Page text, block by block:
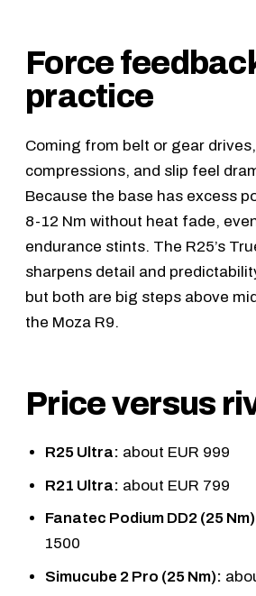
Force
practice
Coming from belt or gear
compressions, and slip feel
Because the base has excess
8-12 Nm without heat fade,
endurance stints. The R25’s
sharpens detail and
but both are big steps above
the Moza R9.
Price versus
R25 Ultra: about EUR 999
R21 Ultra: about EUR 799
Fanatec Podium DD2 (25
1500
Simucube 2 Pro (25 Nm):